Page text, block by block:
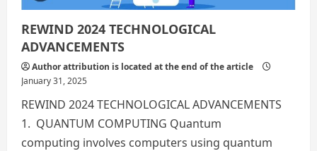
REWIND 2024 TECHNOLOGICAL
ADVANCEMENTS
Author attribution is located at the end of the article
January 31, 2025
REWIND 2024 TECHNOLOGICAL ADVANCEMENTS
1. QUANTUM COMPUTING Quantum
computing involves computers using quantum